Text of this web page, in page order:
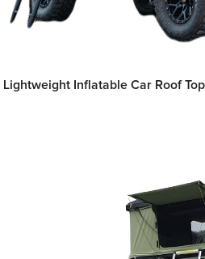
Lightweight Inflatable Car Roof Top